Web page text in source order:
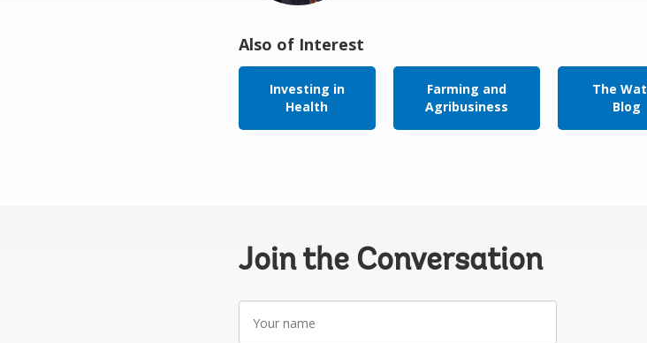
Also of Interest
Investing in
Health
Farming and
Agribusiness
The
Blog
Join the Conversation
Your
name